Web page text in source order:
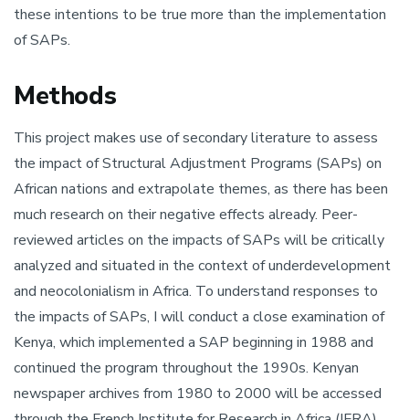
these intentions to be true more than the implementation
of SAPs.
Methods
This project makes use of secondary literature to assess
the impact of Structural Adjustment Programs (SAPs) on
African nations and extrapolate themes, as there has been
much research on their negative effects already. Peer-
reviewed articles on the impacts of SAPs will be critically
analyzed and situated in the context of underdevelopment
and neocolonialism in Africa. To understand responses to
the impacts of SAPs, I will conduct a close examination of
Kenya, which implemented a SAP beginning in 1988 and
continued the program throughout the 1990s. Kenyan
newspaper archives from 1980 to 2000 will be accessed